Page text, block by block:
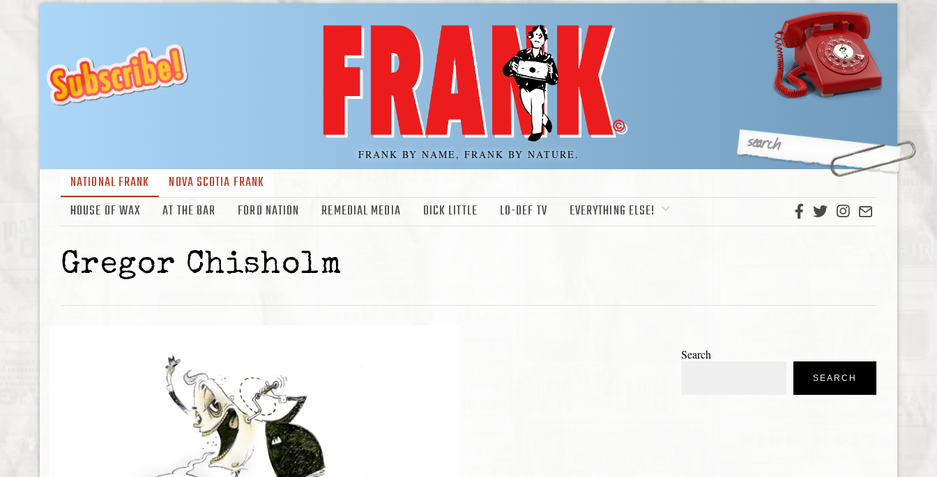
FRANK BY NAME, FRANK BY NATURE.
NATIONAL FRANK
NOVA SCOTIA FRANK
HOUSE OF WAX
AT THE BAR FORD NATION REMEDIAL MEDIA DICK LITTLE LO-DEF TV EVERYTHING ELSE!
Gregor Chisholm
Search
SEARCH